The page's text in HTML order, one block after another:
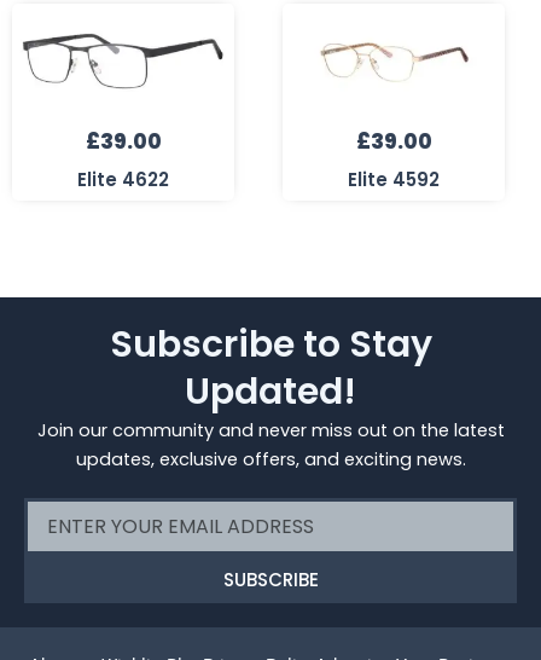
£39.00
Elite 4622
£39.00
Elite 4592
Subscribe to Stay
Updated!
Join our community and never miss out on the latest
updates, exclusive offers, and exciting news.
SUBSCRIBE